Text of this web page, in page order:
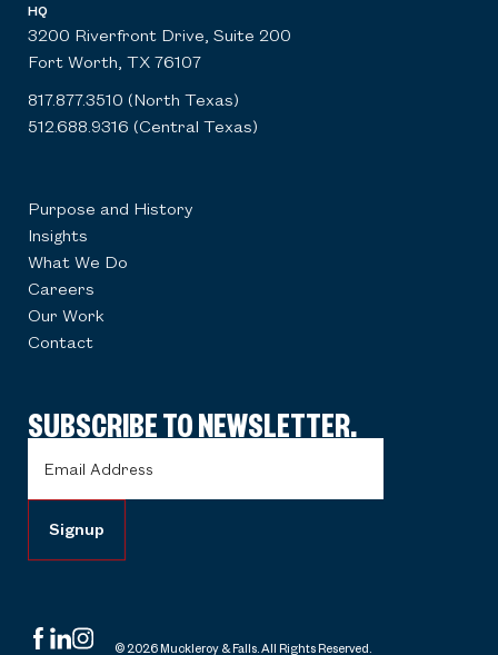
HQ
3200 Riverfront Drive, Suite 200
Fort Worth, TX 76107
817.877.3510 (North Texas)
512.688.9316 (Central Texas)
Purpose and History
Insights
What We Do
Careers
Our Work
Contact
SUBSCRIBE TO NEWSLETTER.
Address (Required)
© 2026 Muckleroy & Falls. All Rights Reserved.